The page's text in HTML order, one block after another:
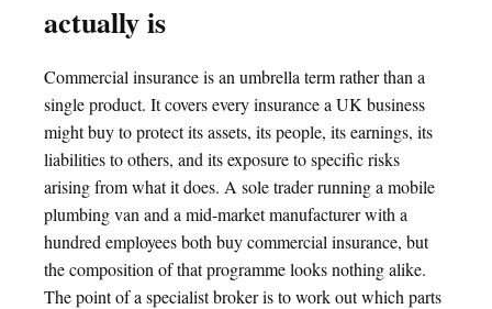
actually is
Commercial insurance is an umbrella term rather than a
single product. It covers every insurance a UK business
might buy to protect its assets, its people, its earnings, its
liabilities to others, and its exposure to specific risks
arising from what it does. A sole trader running a mobile
plumbing van and a mid-market manufacturer with a
hundred employees both buy commercial insurance, but
the composition of that programme looks nothing alike.
The point of a specialist broker is to work out which parts